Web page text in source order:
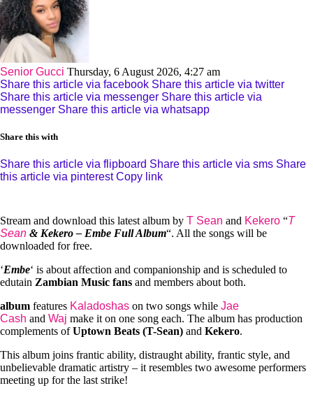
Senior Gucci Thursday, 6 August 2026, 4:27 am
Share this article via facebook Share this article via twitter
Share this article via messenger Share this article via
messenger Share this article via whatsapp
Share this with
Share this article via flipboard Share this article via sms Share
this article via pinterest Copy link
Stream and download this latest album by T Sean and Kekero “T
Sean & Kekero – Embe Full Album“. All the songs will be
downloaded for free.
‘Embe‘ is about affection and companionship and is scheduled to
edutain Zambian Music fans and members about both.
album features Kaladoshas on two songs while Jae
Cash and Waj make it on one song each. The album has production
complements ofUptown Beats (T-Sean) and Kekero.
This album joins frantic ability, distraught ability, frantic style, and
unbelievable dramatic artistry – it resembles two awesome performers
meeting up for the last strike!